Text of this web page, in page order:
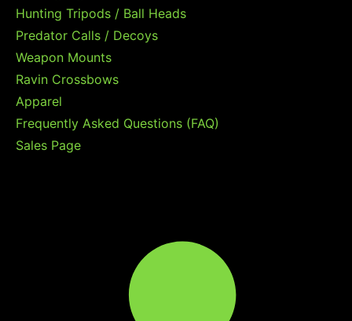
Hunting Tripods / Ball Heads
Predator Calls / Decoys
Weapon Mounts
Ravin Crossbows
Apparel
Frequently Asked Questions (FAQ)
Sales Page